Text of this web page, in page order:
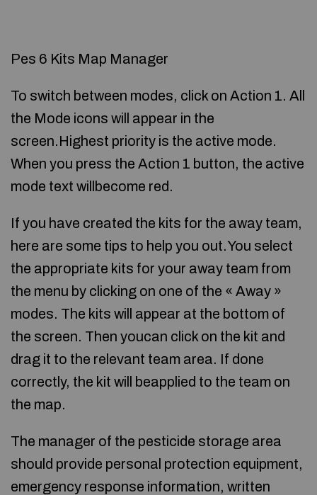
Pes 6 Kits Map Manager
To switch between modes, click on Action 1. All
the Mode icons will appear in the
screen.Highest priority is the active mode.
When you press the Action 1 button, the active
mode text willbecome red.
If you have created the kits for the away team,
here are some tips to help you out.You select
the appropriate kits for your away team from
the menu by clicking on one of the « Away »
modes. The kits will appear at the bottom of
the screen. Then youcan click on the kit and
drag it to the relevant team area. If done
correctly, the kit will beapplied to the team on
the map.
The manager of the pesticide storage area
should provide personal protection equipment,
emergency response information, written